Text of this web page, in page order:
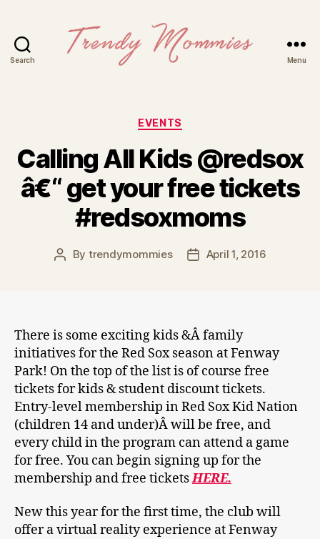
Search Menu
Categories
EVENTS
Calling All Kids @redsox
â€“ get your free tickets
#redsoxmoms
Post
By trendymommies
PostApril 1, 2016
There is some exciting kids &Â family
initiatives for the Red Sox season at Fenway
Park! On the top of the list is of course free
tickets for kids & student discount tickets.
Entry-level membership in Red Sox Kid Nation
(children 14 and under)Â will be free, and
every child in the program can attend a game
for free. You can begin signing up for the
membership and free ticketsHERE.
New this year for the first time, the club will
offer a virtual reality experience at Fenway